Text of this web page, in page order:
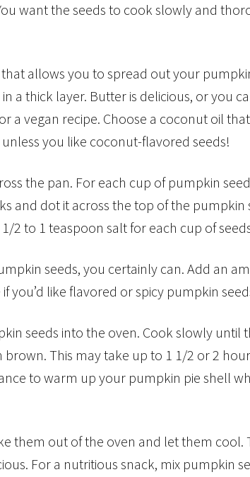
want the seeds to cook slowly and
that allows you to spread out your
a thick layer. Butter is delicious, or you
a vegan recipe. Choose a coconut oil
you like coconut-flavored seeds!
the pan. For each cup of pumpkin
and dot it across the top of the pumpkin
2 to 1 teaspoon salt for each cup of
seeds, you certainly can. Add an
you’d like flavored or spicy pumpkin
seeds into the oven. Cook slowly until
This may take up to 1 1/2 or 2
to warm up your pumpkin pie shell
them out of the oven and let them cool.
For a nutritious snack, mix pumpkin